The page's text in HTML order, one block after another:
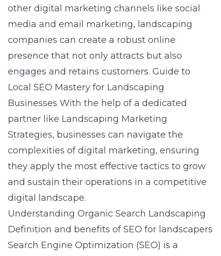
other digital marketing channels like social
media and email marketing, landscaping
companies can create a robust online
presence that not only attracts but also
engages and retains customers. Guide to
Local SEO Mastery for Landscaping
Businesses With the help of a dedicated
partner like Landscaping Marketing
Strategies, businesses can navigate the
complexities of digital marketing, ensuring
they apply the most effective tactics to grow
and sustain their operations in a competitive
digital landscape.
Understanding Organic Search Landscaping
Definition and benefits of SEO for landscapers
Search Engine Optimization (SEO) is a